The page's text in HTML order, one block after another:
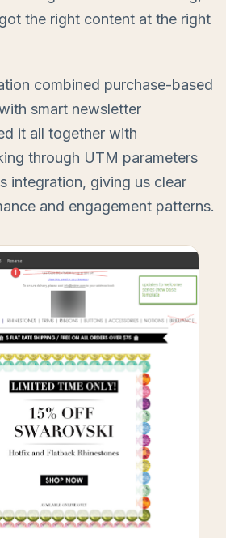
the right content at the right
combined purchase-based
smart newsletter
it all together with
through UTM parameters
integration, giving us clear
and engagement patterns.